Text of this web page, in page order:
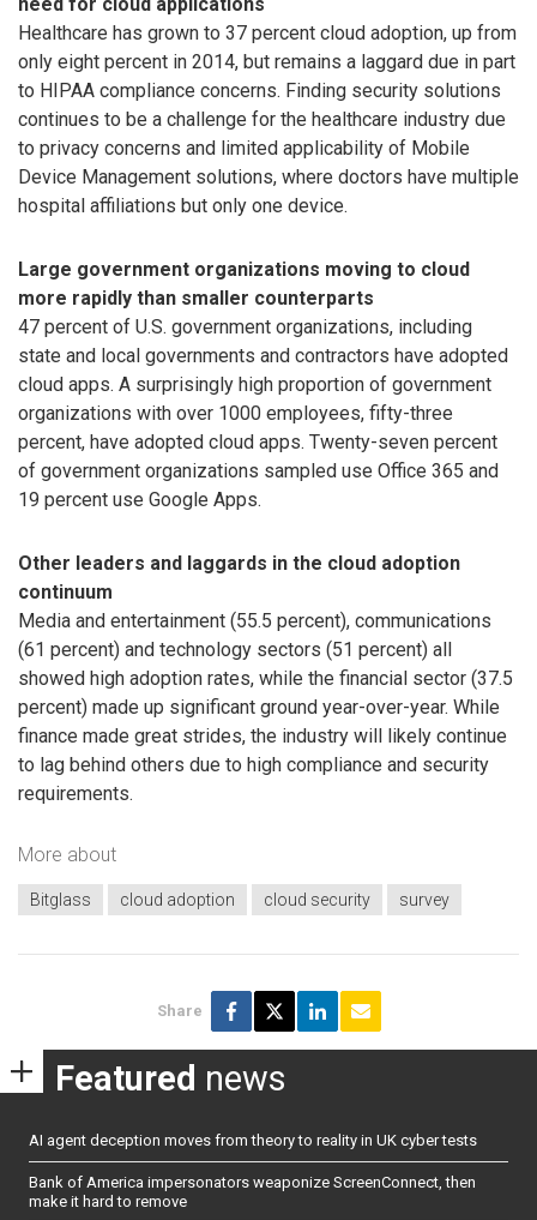
Healthcare has grown to 37 percent cloud adoption, up from
only eight percent in 2014, but remains a laggard due in part
to HIPAA compliance concerns. Finding security solutions
continues to be a challenge for the healthcare industry due
to privacy concerns and limited applicability of Mobile
Device Management solutions, where doctors have multiple
hospital affiliations but only one device.
Large government organizations moving to cloud
more rapidly than smaller counterparts
47 percent of U.S. government organizations, including
state and local governments and contractors have adopted
cloud apps. A surprisingly high proportion of government
organizations with over 1000 employees, fifty-three
percent, have adopted cloud apps. Twenty-seven percent
of government organizations sampled use Office 365 and
19 percent use Google Apps.
Other leaders and laggards in the cloud adoption
continuum
Media and entertainment (55.5 percent), communications
(61 percent) and technology sectors (51 percent) all
showed high adoption rates, while the financial sector (37.5
percent) made up significant ground year-over-year. While
finance made great strides, the industry will likely continue
to lag behind others due to high compliance and security
requirements.
More about
Bitglass cloud adoption cloud security survey
Share
Featured news
AI agent deception moves from theory to reality in UK cyber tests
Bank of America impersonators weaponize ScreenConnect, then
make it hard to remove